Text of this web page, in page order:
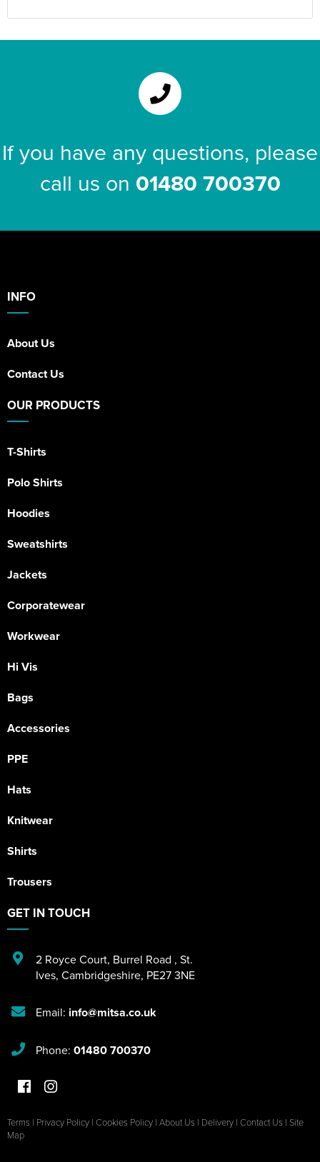
If you have any questions, please
call us on 01480 700370
INFO
About Us
Contact Us
OUR PRODUCTS
T-Shirts
Polo Shirts
Hoodies
Sweatshirts
Jackets
Corporatewear
Workwear
Hi Vis
Bags
Accessories
PPE
Hats
Knitwear
Shirts
Trousers
GET IN TOUCH
2 Royce Court, Burrel Road , St.
Ives, Cambridgeshire, PE27 3NE
Email: info@mitsa.co.uk
Phone: 01480 700370
Terms | Privacy Policy | Cookies Policy | About Us | Delivery | Contact Us | Site
Map